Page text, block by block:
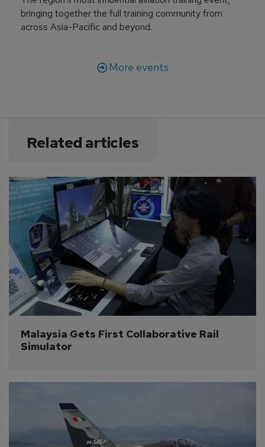
bringing together the full training community from
across Asia-Pacific and beyond.
More events
Related articles
Malaysia Gets First Collaborative Rail
Simulator